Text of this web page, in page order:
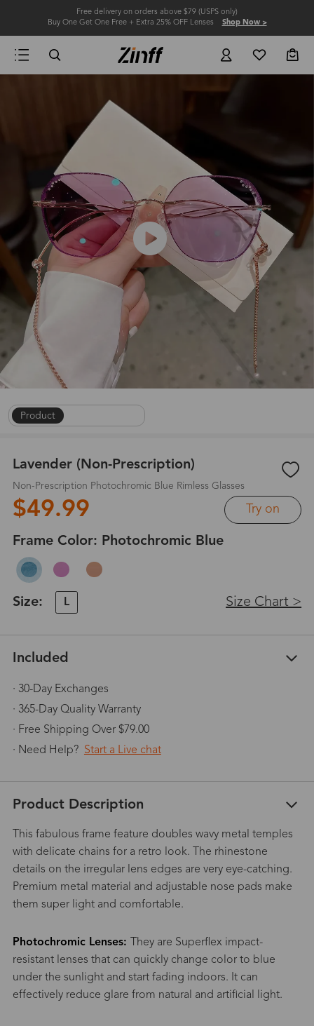
Free delivery on orders above $79 (USPS only)
Buy One Get One Free + Extra 25% OFF Lenses Shop Now >
Product |
Lavender (Non-Prescription)
Non-Prescription Photochromic Blue Rimless Glasses
$49.99 Try on
Frame Color: Photochromic Blue
Size: L Size Chart >
Included
· 30-Day Exchanges
· 365-Day Quality Warranty
· Free Shipping Over $79.00
· Need Help? Start a Live chat
Product Description
This fabulous frame feature doubles wavy metal temples
with delicate chains for a retro look. The rhinestone
details on the irregular lens edges are very eye-catching.
Premium metal material and adjustable nose pads make
them super light and comfortable.
Photochromic Lenses:
They are Superflex impact-
resistant lenses that can quickly change color to blue
under the sunlight and start fading indoors. It can
effectively reduce glare from natural and artificial light.